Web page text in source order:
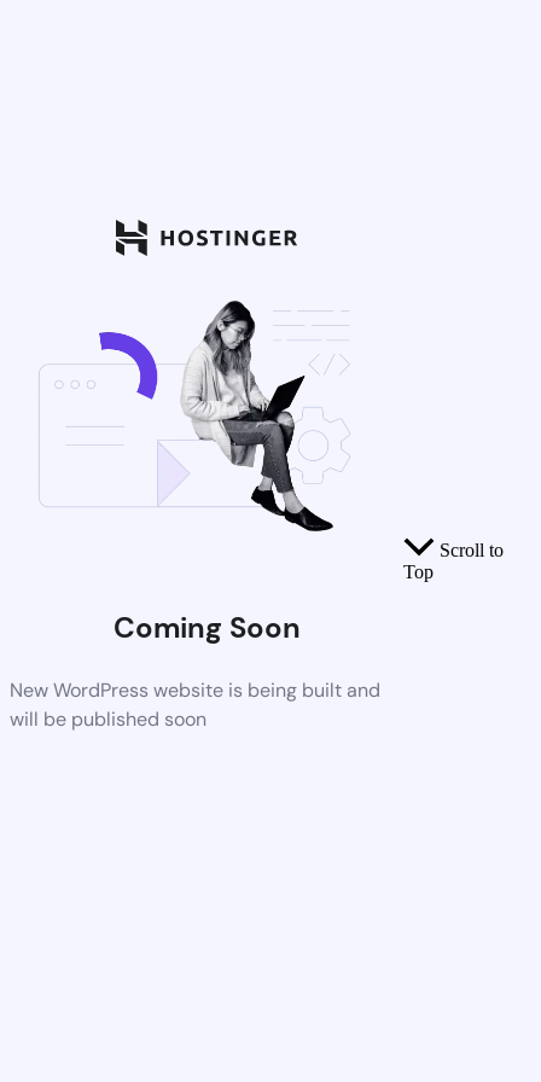
Coming Soon
New WordPress website is being built and
will be published soon
Scroll to
Top